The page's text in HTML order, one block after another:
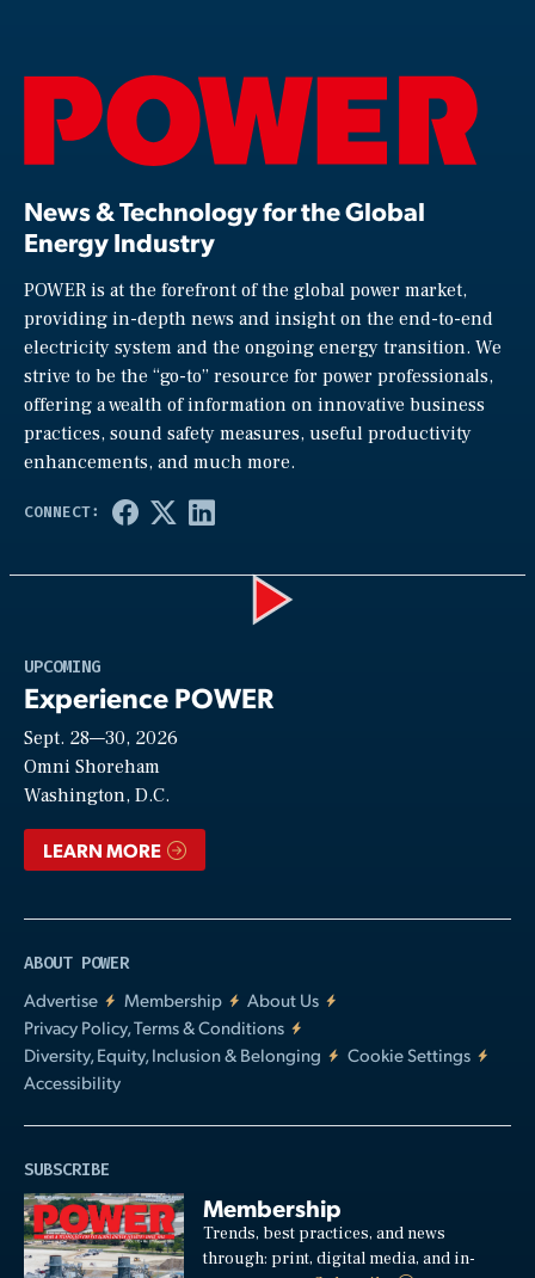
News & Technology for the Global
Energy Industry
POWER is at the forefront of the global power market,
providing in-depth news and insight on the end-to-end
electricity system and the ongoing energy transition. We
strive to be the “go-to” resource for power professionals,
offering a wealth of information on innovative business
practices, sound safety measures, useful productivity
enhancements, and much more.
UPCOMING
Experience POWER
Sept. 28—30, 2026
Omni Shoreham
Washington, D.C.
LEARN MORE
ABOUT POWER
Advertise
Membership
About Us
Privacy Policy, Terms & Conditions
Diversity, Equity, Inclusion & Belonging
Cookie Settings
Accessibility
SUBSCRIBE
Membership
Trends, best practices, and news
through: print, digital media, and in-